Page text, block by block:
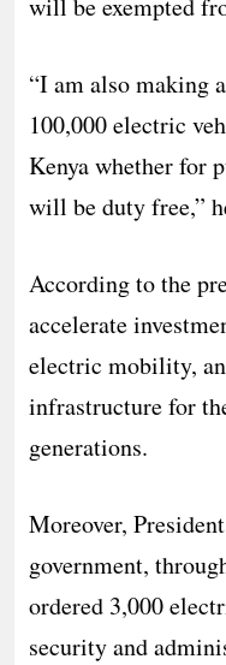
will be exempted
“I am also making
100,000 electric
Kenya whether for
will be duty free,”
According to the
accelerate
electric mobility,
infrastructure for
generations.
Moreover,
government,
ordered 3,000
security and